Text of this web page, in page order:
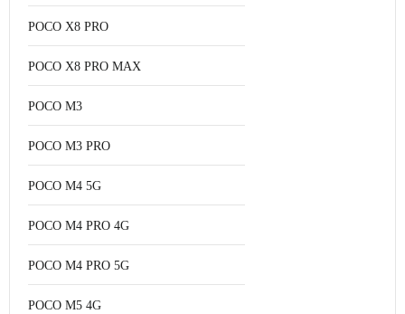
POCO X8 PRO
POCO X8 PRO MAX
POCO M3
POCO M3 PRO
POCO M4 5G
POCO M4 PRO 4G
POCO M4 PRO 5G
POCO M5 4G